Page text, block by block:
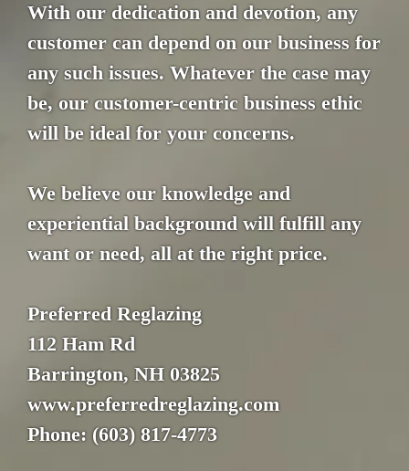
With our dedication and devotion, any
customer can depend on our business for
any such issues. Whatever the case may
be, our customer-centric business ethic
will be ideal for your concerns.
We believe our knowledge and
experiential background will fulfill any
want or need, all at the right price.
Preferred Reglazing
112 Ham Rd
Barrington, NH 03825
www.preferredreglazing.com
Phone: (603) 817-4773